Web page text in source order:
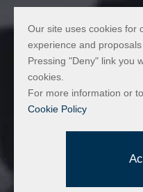
Our site uses cookies for
experience and
Pressing "Deny" link you
cookies.
For more information or
Cookie Policy